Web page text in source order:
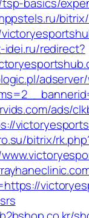
redirect?
ads/
bitrix/